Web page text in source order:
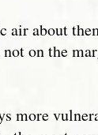
air about
on the
more